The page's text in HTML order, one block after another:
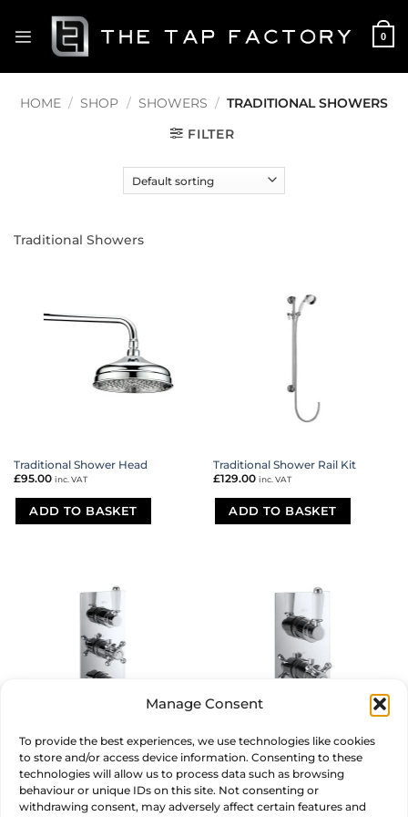
Manage Consent
To provide the best experiences, we use technologies like cookies
to store and/or access device information. Consenting to these
technologies will allow us to process data such as browsing
behaviour or unique IDs on this site. Not consenting or
withdrawing consent, may adversely affect certain features and
content
0
HOME / SHOP / SHOWERS / TRADITIONAL SHOWERS
FILTER
Traditional Showers
Traditional Shower Head
£95.00 inc. VAT
ADD TO BASKET
Traditional Shower Rail Kit
£129.00 inc. VAT
ADD TO BASKET
Traditional Triple Thermostatic
Shower Valve
£275.00 inc. VAT
Traditional Twin Thermostatic
Shower Valve
£215.00 inc. VAT